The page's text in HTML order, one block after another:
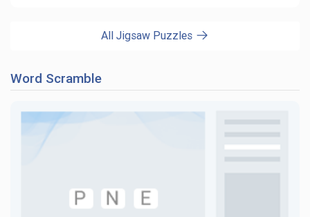
All Jigsaw Puzzles
Word Scramble